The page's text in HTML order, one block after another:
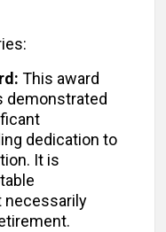
This award
demonstrated
dedication to
It is
necessarily